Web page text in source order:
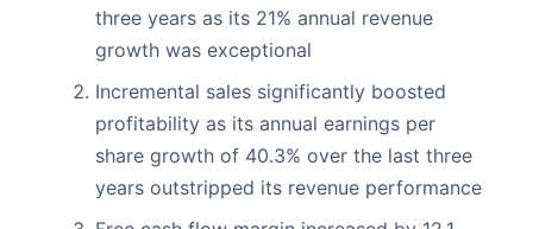
three years as its 21% annual revenue
growth was exceptional
Incremental sales significantly boosted
profitability as its annual earnings per
share growth of 40.3% over the last three
years outstripped its revenue performance